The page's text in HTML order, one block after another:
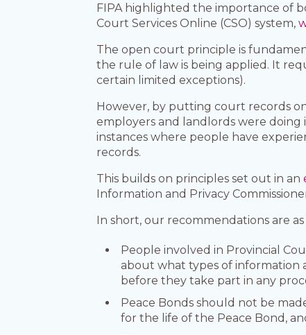
FIPA highlighted the importance of
Court Services Online (CSO) system,
The open court principle is
the rule of law is being applied. It
certain limited exceptions).
However, by putting court records
employers and landlords were
instances where people have
records.
This builds on principles set out in an
Information and Privacy
In short, our recommendations are as
People involved in Provincial
about what types of information
before they take part in any
Peace Bonds should not be
for the life of the Peace Bond,